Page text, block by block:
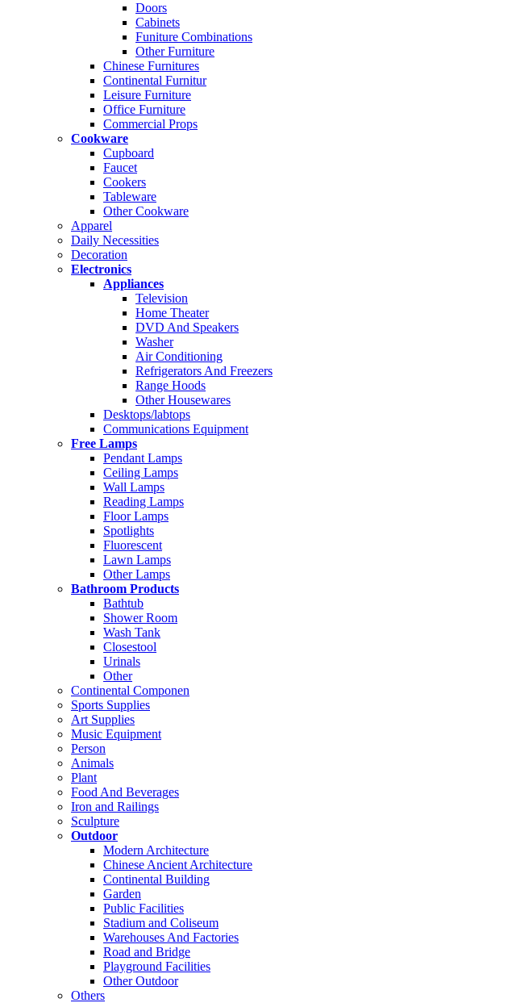
Doors
Cabinets
Funiture Combinations
Other Furniture
Chinese Furnitures
Continental Furnitur
Leisure Furniture
Office Furniture
Commercial Props
Cookware
Cupboard
Faucet
Cookers
Tableware
Other Cookware
Apparel
Daily Necessities
Decoration
Electronics
Appliances
Television
Home Theater
DVD And Speakers
Washer
Air Conditioning
Refrigerators And Freezers
Range Hoods
Other Housewares
Desktops/labtops
Communications Equipment
Free Lamps
Pendant Lamps
Ceiling Lamps
Wall Lamps
Reading Lamps
Floor Lamps
Spotlights
Fluorescent
Lawn Lamps
Other Lamps
Bathroom Products
Bathtub
Shower Room
Wash Tank
Closestool
Urinals
Other
Continental Componen
Sports Supplies
Art Supplies
Music Equipment
Person
Animals
Plant
Food And Beverages
Iron and Railings
Sculpture
Outdoor
Modern Architecture
Chinese Ancient Architecture
Continental Building
Garden
Public Facilities
Stadium and Coliseum
Warehouses And Factories
Road and Bridge
Playground Facilities
Other Outdoor
Others